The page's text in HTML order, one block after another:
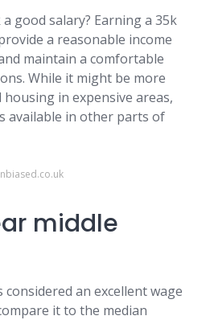
good salary? Earning a 35k
a reasonable income
maintain a comfortable
While it might be more
in expensive areas,
available in other parts of
middle
considered an excellent wage
it to the median